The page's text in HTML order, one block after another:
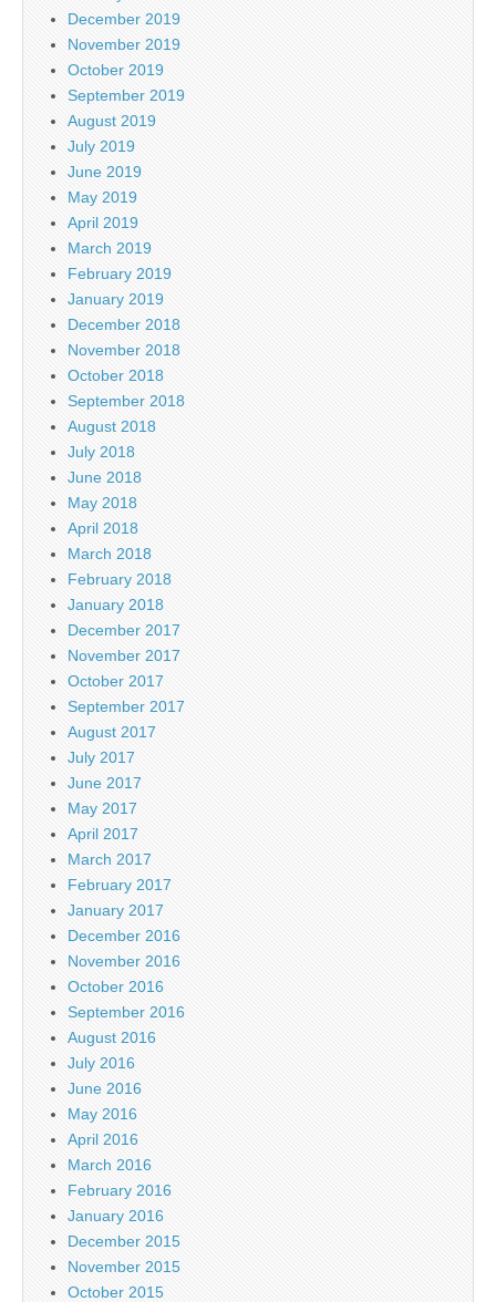
December 2019
November 2019
October 2019
September 2019
August 2019
July 2019
June 2019
May 2019
April 2019
March 2019
February 2019
January 2019
December 2018
November 2018
October 2018
September 2018
August 2018
July 2018
June 2018
May 2018
April 2018
March 2018
February 2018
January 2018
December 2017
November 2017
October 2017
September 2017
August 2017
July 2017
June 2017
May 2017
April 2017
March 2017
February 2017
January 2017
December 2016
November 2016
October 2016
September 2016
August 2016
July 2016
June 2016
May 2016
April 2016
March 2016
February 2016
January 2016
December 2015
November 2015
October 2015